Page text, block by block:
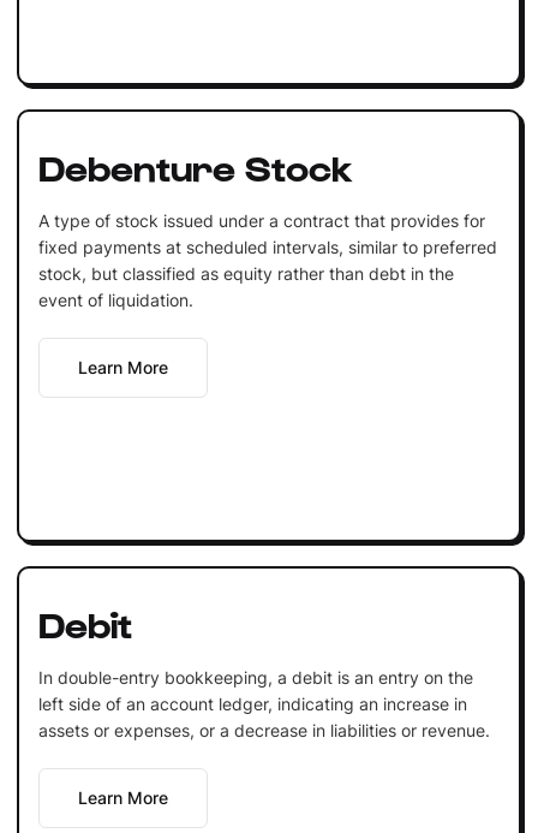
Debenture Stock
A type of stock issued under a contract that provides for
fixed payments at scheduled intervals, similar to preferred
stock, but classified as equity rather than debt in the
event of liquidation.
Learn More
Debit
In double-entry bookkeeping, a debit is an entry on the
left side of an account ledger, indicating an increase in
assets or expenses, or a decrease in liabilities or revenue.
Learn More